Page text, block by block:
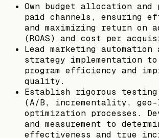
Own budget allocation and
paid channels, ensuring
and maximizing return on
(ROAS) and cost per
Lead marketing automation
strategy implementation
program efficiency and
quality.
Establish rigorous testing
(A/B, incrementality,
optimization processes.
and measurement to
effectiveness and true